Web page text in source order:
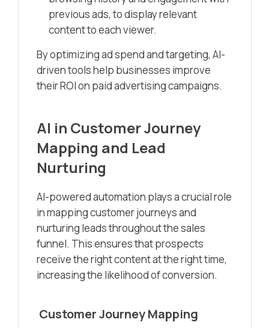
previous ads, to display relevant
content to each viewer.
By optimizing ad spend and targeting, AI-
driven tools help businesses improve
their ROI on paid advertising campaigns.
AI in Customer Journey
Mapping and Lead
Nurturing
AI-powered automation plays a crucial role
in mapping customer journeys and
nurturing leads throughout the sales
funnel. This ensures that prospects
receive the right content at the right time,
increasing the likelihood of conversion.
Customer Journey Mapping